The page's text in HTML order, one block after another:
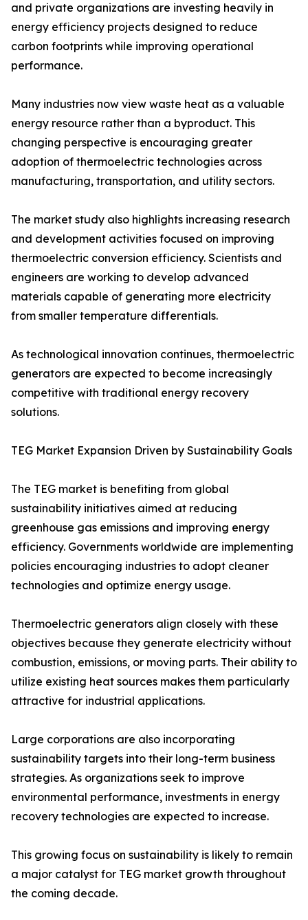
and private organizations are investing heavily in
energy efficiency projects designed to reduce
carbon footprints while improving operational
performance.
Many industries now view waste heat as a valuable
energy resource rather than a byproduct. This
changing perspective is encouraging greater
adoption of thermoelectric technologies across
manufacturing, transportation, and utility sectors.
The market study also highlights increasing research
and development activities focused on improving
thermoelectric conversion efficiency. Scientists and
engineers are working to develop advanced
materials capable of generating more electricity
from smaller temperature differentials.
As technological innovation continues, thermoelectric
generators are expected to become increasingly
competitive with traditional energy recovery
solutions.
TEG Market Expansion Driven by Sustainability Goals
The TEG market is benefiting from global
sustainability initiatives aimed at reducing
greenhouse gas emissions and improving energy
efficiency. Governments worldwide are implementing
policies encouraging industries to adopt cleaner
technologies and optimize energy usage.
Thermoelectric generators align closely with these
objectives because they generate electricity without
combustion, emissions, or moving parts. Their ability to
utilize existing heat sources makes them particularly
attractive for industrial applications.
Large corporations are also incorporating
sustainability targets into their long-term business
strategies. As organizations seek to improve
environmental performance, investments in energy
recovery technologies are expected to increase.
This growing focus on sustainability is likely to remain
a major catalyst for TEG market growth throughout
the coming decade.